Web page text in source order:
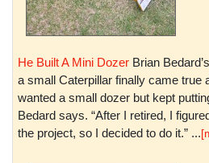
He Built A Mini Dozer Brian
a small Caterpillar finally came true
wanted a small dozer but kept
Bedard says. “After I retired, I
the project, so I decided to do it.” ...